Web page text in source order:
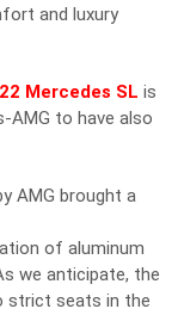
and luxury
Mercedes SL is
AMG to have also
AMG brought a
of aluminum
we anticipate, the
strict seats in the